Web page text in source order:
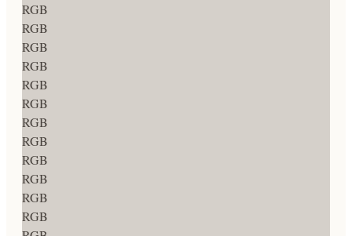
RGB
RGB
RGB
RGB
RGB
RGB
RGB
RGB
RGB
RGB
RGB
RGB